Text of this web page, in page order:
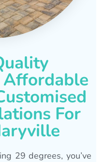
For
29 degrees, you’ve